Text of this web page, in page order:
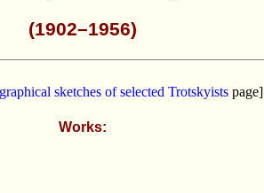
(1902–1956)
sketches of selected Trotskyists page]
Works: